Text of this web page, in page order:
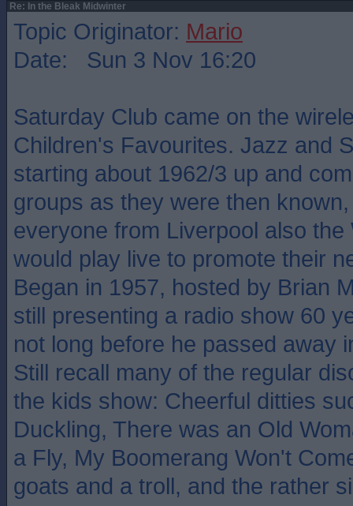
Re: In the Bleak Midwinter
Topic Originator: Mario
Date: Sun 3 Nov 16:20
Saturday Club came on the
Children's Favourites. Jazz and
starting about 1962/3 up and
groups as they were then
everyone from Liverpool also the
would play live to promote their
Began in 1957, hosted by Brian
still presenting a radio show 60
not long before he passed away
Still recall many of the regular
the kids show: Cheerful ditties
Duckling, There was an Old
a Fly, My Boomerang Won't
goats and a troll, and the rather